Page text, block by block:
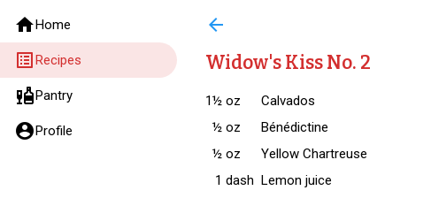
homeHome
list_altRecipes
liquorPantry
account_circleProfile
arrow_back
Widow's Kiss No. 2
1½ oz
Calvados
½ oz
Bénédictine
½ oz
Yellow Chartreuse
1 dash Lemon juice